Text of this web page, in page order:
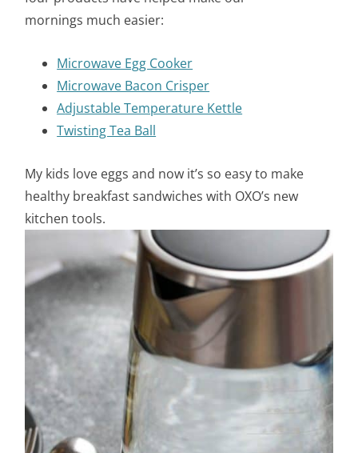
mornings much easier:
Microwave Egg Cooker
Microwave Bacon Crisper
Adjustable Temperature Kettle
Twisting Tea Ball
My kids love eggs and now it’s so easy to make
healthy breakfast sandwiches with OXO’s new
kitchen tools.